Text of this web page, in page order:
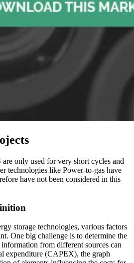
are only used for very short cycles and
technologies like Power-to-gas have
have not been considered in this
storage technologies, various factors
One big challenge is to determine the
information from different sources can
expenditure (CAPEX), the graph